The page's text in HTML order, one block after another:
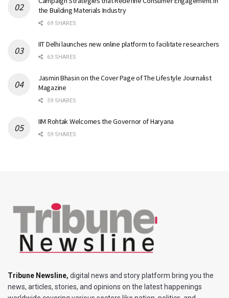
the Building Materials Industry
69 SHARES
IIT Delhi launches new online platform to facilitate researchers
63 SHARES
Jasmin Bhasin on the Cover Page of The Lifestyle Journalist
Magazine
59 SHARES
IIM Rohtak Welcomes the Governor of Haryana
59 SHARES
Tribune Newsline, digital news and story platform bring you the
news, articles, stories, and opinions on the latest happenings